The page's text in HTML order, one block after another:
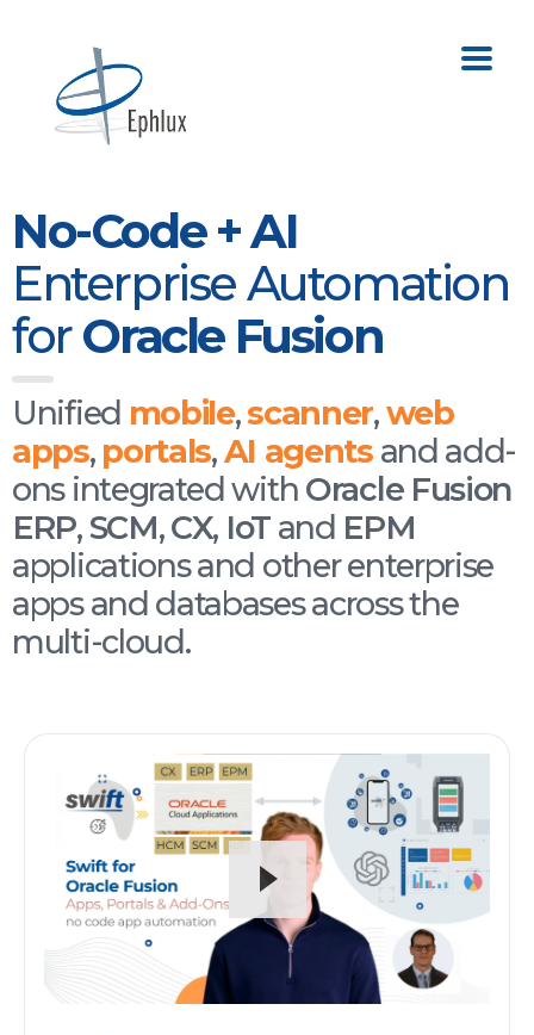
No-Code + AI
Enterprise Automation
forOracle Fusion
Unified mobile,scanner,web
apps, portals,AI agentsand add-
ons integrated with Oracle Fusion
ERP,SCM,CX, IoTand EPM
applications and other enterprise
apps and databases across the
multi-cloud.